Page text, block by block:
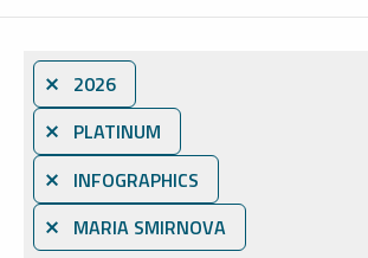
⨯ 2026
⨯ PLATINUM
⨯ INFOGRAPHICS
⨯ MARIA SMIRNOVA